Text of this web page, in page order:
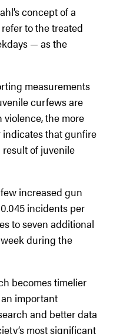
concept of a
to the treated
— as the
measurements
curfews are
the more
that gunfire
of juvenile
increased gun
incidents per
to seven additional
during the
becomes timelier
important
and better data
most significant